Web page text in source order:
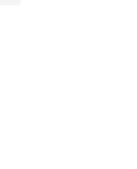
2 reviews
$40.00 to $24.99